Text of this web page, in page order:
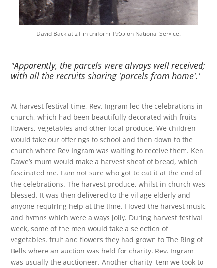
David Back at 21 in uniform 1955 on National Service.
"Apparently, the parcels were always well received;
with all the recruits sharing 'parcels from home'."
At harvest festival time, Rev. Ingram led the celebrations in
church, which had been beautifully decorated with fruits
flowers, vegetables and other local produce. We children
would take our offerings to school and then down to the
church where Rev Ingram was waiting to receive them. Ken
Dawe’s mum would make a harvest sheaf of bread, which
fascinated me. I am not sure who got to eat it at the end of
the celebrations. The harvest produce, whilst in church was
blessed. It was then delivered to the village elderly and
anyone requiring help at the time. I loved the harvest music
and hymns which were always jolly. During harvest festival
week, some of the men would take a selection of
vegetables, fruit and flowers they had grown to The Ring of
Bells where an auction was held for charity. Rev. Ingram
was usually the auctioneer. Another charity item we took to